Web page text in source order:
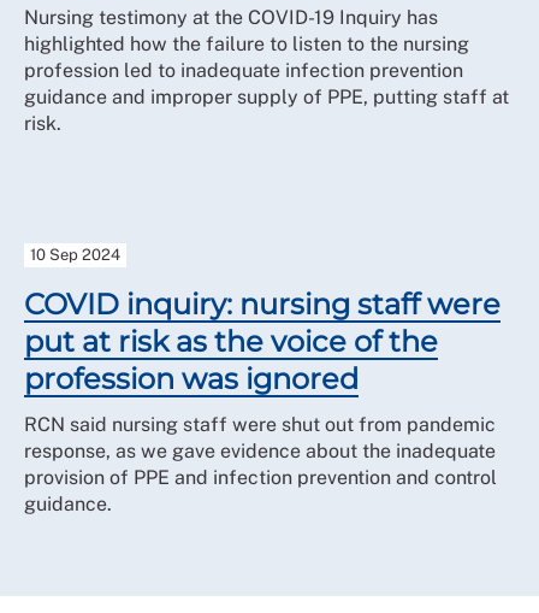
Members who achieve Core Participant status in their
own right are entitled to separate legal representation.
The RCN can advise and assist members in applying
for funding from the Inquiry to meet the cost of their
independent representation.
Nursing testimony at the COVID-19 Inquiry has
highlighted how the failure to listen to the nursing
profession led to inadequate infection prevention
guidance and improper supply of PPE, putting staff at
risk.
10 Sep 2024
COVID inquiry: nursing staff were
put at risk as the voice of the
profession was ignored
RCN said nursing staff were shut out from pandemic
response, as we gave evidence about the inadequate
provision of PPE and infection prevention and control
guidance.